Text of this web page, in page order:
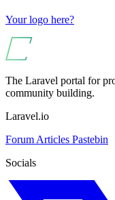
Your logo here?
The Laravel portal for
community building.
Laravel.io
Forum Articles Pastebin
Socials